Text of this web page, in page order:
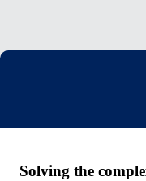
Solving the